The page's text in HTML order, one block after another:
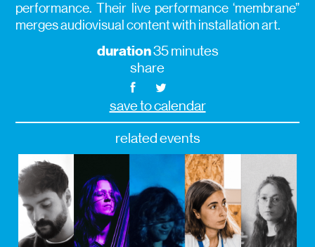
performance. Their live performance ‘membrane”
merges audiovisual content with installation art.
duration35 minutes
share
save to calendar
related events